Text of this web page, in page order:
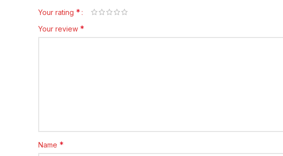
Your rating *
Your review *
Name *